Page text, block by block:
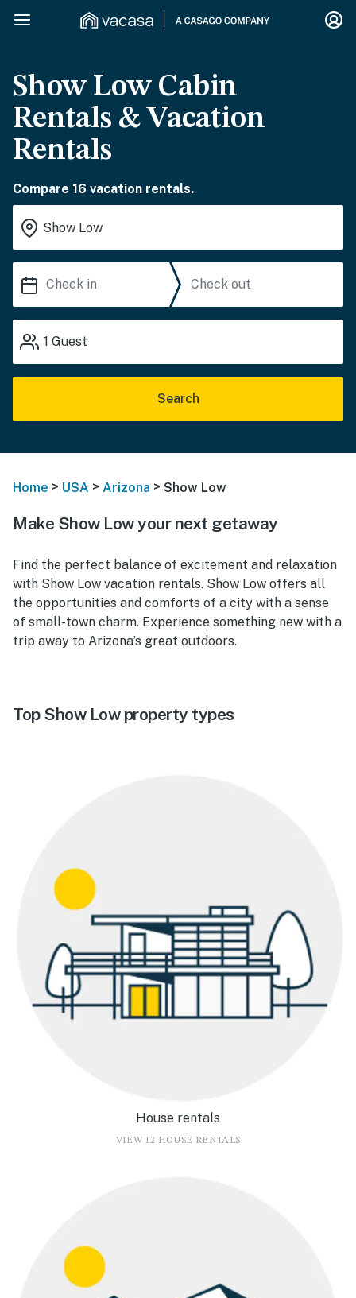
Show Low Cabin
Rentals & Vacation
Rentals
Compare 16 vacation rentals.
1 Guest
Search
Home > USA > Arizona > Show Low
Make Show Low your next getaway
Find the perfect balance of excitement and relaxation
with Show Low vacation rentals. Show Low offers all
the opportunities and comforts of a city with a sense
of small-town charm. Experience something new with a
trip away to Arizona’s great outdoors.
Top Show Low property types
House rentals
VIEW 12 HOUSE RENTALS